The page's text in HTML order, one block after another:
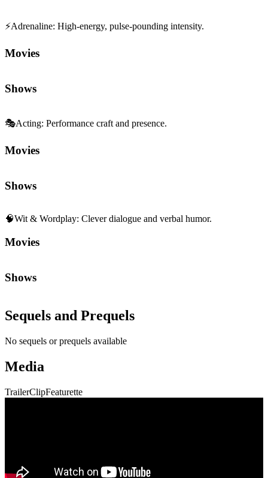
⚡Adrenaline: High-energy, pulse-pounding intensity.
Movies
Shows
🎭Acting: Performance craft and presence.
Movies
Shows
🧠Wit & Wordplay: Clever dialogue and verbal humor.
Movies
Shows
Sequels and Prequels
No sequels or prequels available
Media
TrailerClipFeaturette